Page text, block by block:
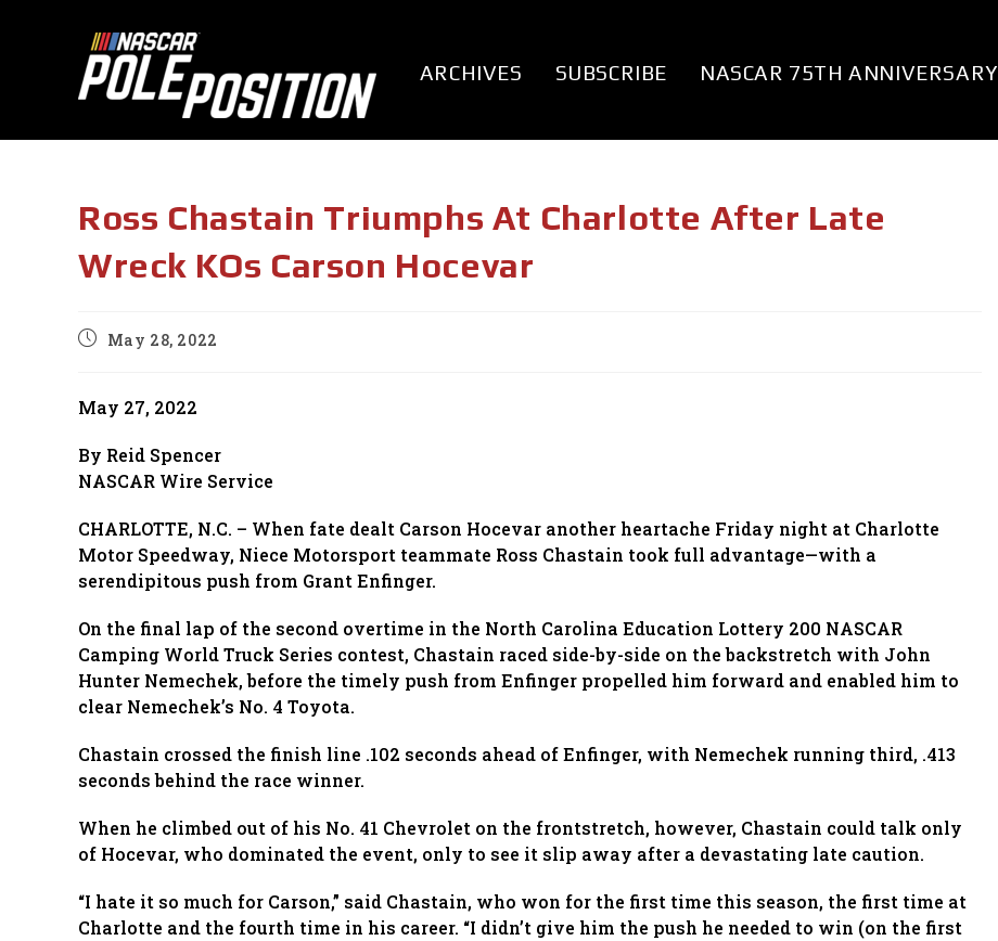
ARCHIVES SUBSCRIBE NASCAR 75TH ANNIVERSARY
Ross Chastain Triumphs At Charlotte After Late
Wreck KOs Carson Hocevar
PostMay 28, 2022
May 27, 2022
By Reid Spencer
NASCAR Wire Service
CHARLOTTE, N.C. – When fate dealt Carson Hocevar another heartache Friday night at Charlotte
Motor Speedway, Niece Motorsport teammate Ross Chastain took full advantage—with a
serendipitous push from Grant Enfinger.
On the final lap of the second overtime in the North Carolina Education Lottery 200 NASCAR
Camping World Truck Series contest, Chastain raced side-by-side on the backstretch with John
Hunter Nemechek, before the timely push from Enfinger propelled him forward and enabled him to
clear Nemechek’s No. 4 Toyota.
Chastain crossed the finish line .102 seconds ahead of Enfinger, with Nemechek running third, .413
seconds behind the race winner.
When he climbed out of his No. 41 Chevrolet on the frontstretch, however, Chastain could talk only
of Hocevar, who dominated the event, only to see it slip away after a devastating late caution.
“I hate it so much for Carson,” said Chastain, who won for the first time this season, the first time at
Charlotte and the fourth time in his career. “I didn’t give him the push he needed to win (on the first